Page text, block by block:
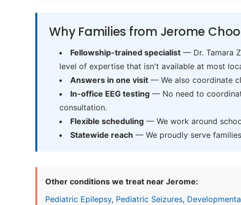
Why Families from Jerome
Fellowship-trained specialist— Dr. Tamara
level of expertise that isn't available at most
Answers in one visit— We also coordinate
In-office EEG testing— No need to
consultation.
Flexible scheduling— We work around
Statewide reach — We proudly serve
Other conditions we treat near Jerome:
Pediatric Epilepsy, Pediatric Seizures,